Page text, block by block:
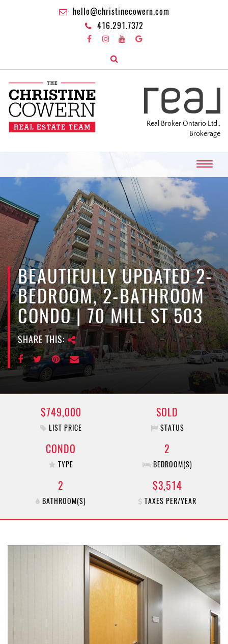
hello@christinecowern.com
416.291.7372
Real Broker Ontario Ltd.,
Brokerage
T
o
g
l
e
n
a
v
i
g
a
t
i
o
n
BEAUTIFULLY UPDATED 2-
BEDROOM, 2-BATHROOM
CONDO | 70 MILL ST 503
SHARE THIS:
$749,000
LIST PRICE
SOLD
STATUS
CONDO
TYPE
2
BEDROOM(S)
2
BATHROOM(S)
$3,514
TAXES PER/YEAR